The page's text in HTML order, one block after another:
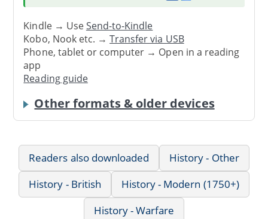
Kindle → UseSend-to-Kindle
Kobo, Nook etc. →Transfer via USB
Phone, tablet or computer → Open in a reading
app
Reading guide
Other formats & older devices
Readers also downloaded
History - Other
History - British
History - Modern (1750+)
History - Warfare